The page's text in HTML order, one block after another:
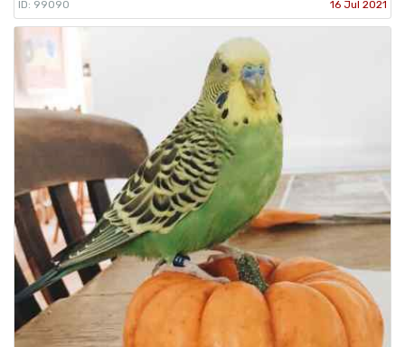
ID: 99090 16 Jul 2021